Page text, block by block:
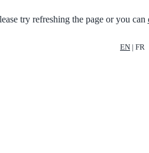
try refreshing the page or you can
EN | FR